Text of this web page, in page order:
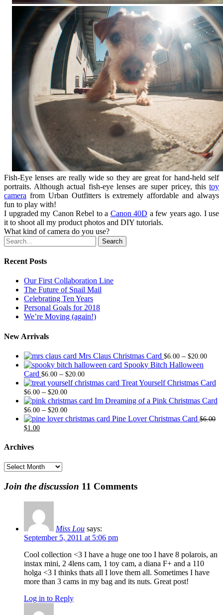
Fish-Eye lenses are really wide so they are great for hand-held self
portraits. Although actual fish-eye lenses are super pricey, this toy
camera from Urban Outfitters is extremely affordable and always
fun to play with!
I upgraded my Canon Rebel to a Canon 40D a few years ago. I use
it to shoot all my product photos and DIY tutorials.
What kind of camera do you use?
Search
Recent Posts
Our First Collaboration Line
The Future of Snail Mail
Celebrating Ten Years
Personal Goals for 2018
We’re Moving (again!)
New Arrivals
Mrs Claus Christmas Card $6.00 – $20.00Price
Spooky Bitch Halloween
Card $6.00 – $20.00Price
range:
through
Treat Yourself Christmas Card
$6.00 – $20.00Price
range:
$6.00
through
Im Dreaming of a Pink Christmas Card
$6.00 – $20.00Price
range:
Pine Lover Christmas Card $6.00
Original
was:
$1.00Current
Archives
Archives
Join the discussion 11 Comments
Miss Lou says:
September 5, 2011 at 5:06 pm
Cool collection <3 I have a huge one too I have 8 polarois, an
instax mini, 2 4lens cam, 1 toy cam, a diana F+ and a 110
holga <3 I thinks thats all I love them all. Sometimes I have
more than 3 cams in my bag and its nuts. Great post!
Log in to Reply